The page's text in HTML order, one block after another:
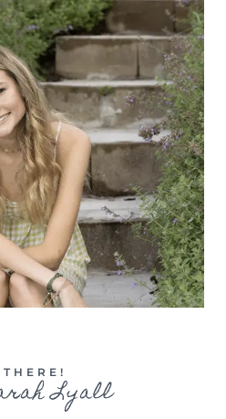
Lyall